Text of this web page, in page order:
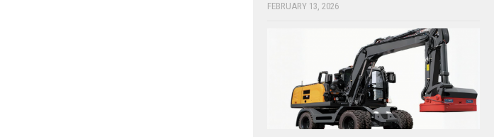
FEBRUARY 13, 2026